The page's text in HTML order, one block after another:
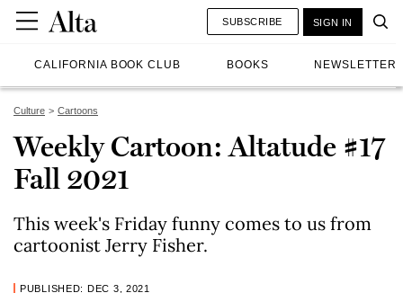
CALIFORNIA BOOK CLUB BOOKS NEWSLETTER
SUBSCRIBE SIGN IN
Culture Cartoons
Weekly Cartoon: Altatude #17
Fall 2021
This week's Friday funny comes to us from
cartoonist Jerry Fisher.
PUBLISHED: DEC 3, 2021